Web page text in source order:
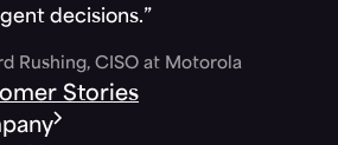
decisions.”
Rushing, CISO at Motorola
Stories